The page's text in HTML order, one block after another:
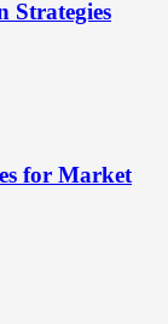
Strategies
for Market